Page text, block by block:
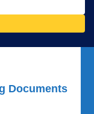
&
Documents